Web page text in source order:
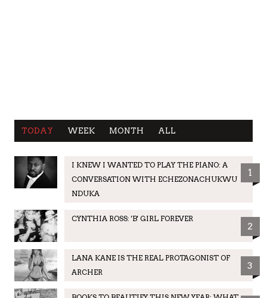
TODAY WEEK MONTH ALL
I KNEW I WANTED TO PLAY THE PIANO: A
CONVERSATION WITH ECHEZONACHUKWU
NDUKA
1
CYNTHIA ROSS: 'B' GIRL FOREVER
2
LANA KANE IS THE REAL PROTAGONIST OF
ARCHER
3